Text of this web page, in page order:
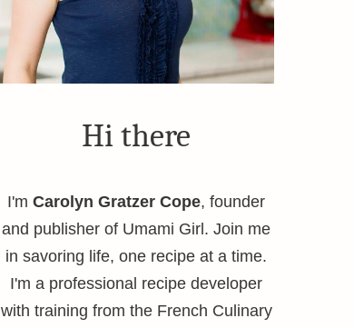
Hi there
I'm Carolyn Gratzer Cope, founder
and publisher of Umami Girl. Join me
in savoring life, one recipe at a time.
I'm a professional recipe developer
with training from the French Culinary